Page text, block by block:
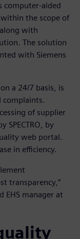
computer-aided
the scope of
with
The solution
with Siemens
a 24/7 basis, is
complaints.
of supplier
SPECTRO, by
web portal.
in efficiency.
transparency,”
EHS manager at